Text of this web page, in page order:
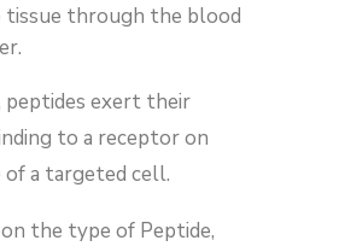
tissue through the blood
peptides exert their
to a receptor on
of a targeted cell.
the type of Peptide,